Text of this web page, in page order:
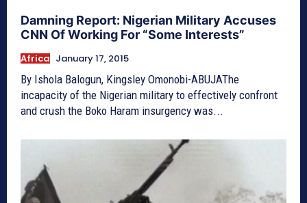
Damning Report: Nigerian Military Accuses
CNN Of Working For “Some Interests”
Africa January 17, 2015
By Ishola Balogun, Kingsley Omonobi-ABUJAThe
incapacity of the Nigerian military to effectively confront
and crush the Boko Haram insurgency was...